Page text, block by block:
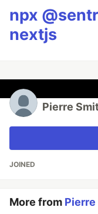
npx
nextjs
Pierre
JOINED
More from